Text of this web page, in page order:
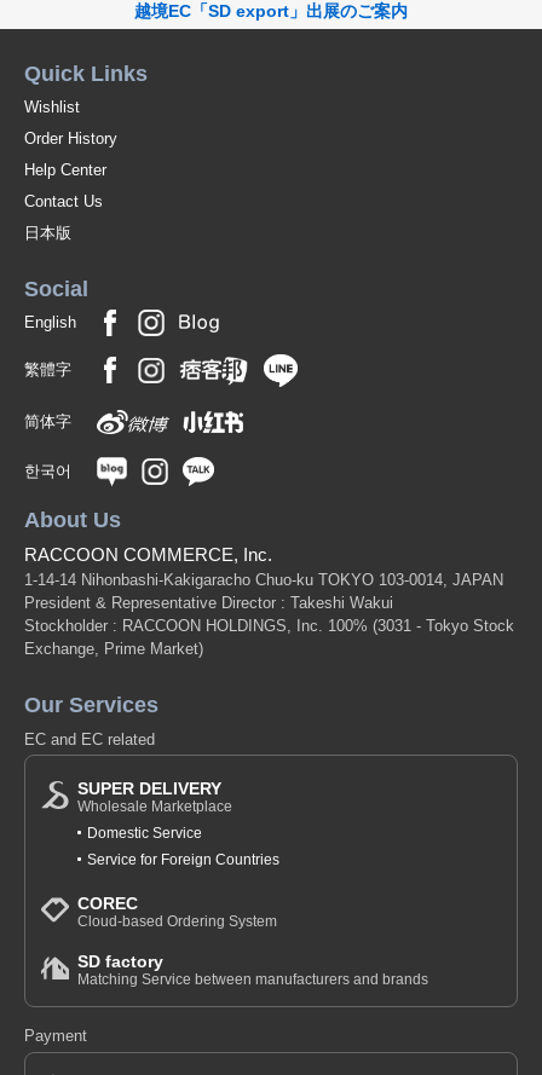
越境EC「SD export」出展のご案内
Quick Links
Wishlist
Order History
Help Center
Contact Us
日本版
Social
English
繁體字
简体字
한국어
About Us
RACCOON COMMERCE, Inc.
1-14-14 Nihonbashi-Kakigaracho Chuo-ku TOKYO 103-0014, JAPAN
President & Representative Director : Takeshi Wakui
Stockholder : RACCOON HOLDINGS, Inc. 100% (3031 - Tokyo Stock
Exchange, Prime Market)
Our Services
EC and EC related
SUPER DELIVERY
Wholesale Marketplace
Domestic Service
Service for Foreign Countries
COREC
Cloud-based Ordering System
SD factory
Matching Service between manufacturers and brands
Payment